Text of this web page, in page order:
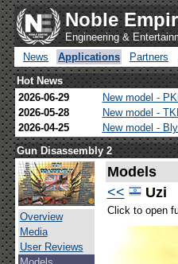
Noble
Engineering &
News
Applications Partners
Hot News
2026-06-29
New model -
2026-05-28
New model -
2026-04-25
New model -
Gun Disassembly 2
Overview
Media
User Reviews
Models
<<
Uzi
Click to open